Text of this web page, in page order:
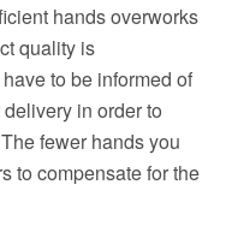
hands overworks
quality is
to be informed of
in order to
fewer hands you
to compensate for the